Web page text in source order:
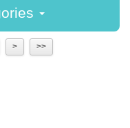
> >>